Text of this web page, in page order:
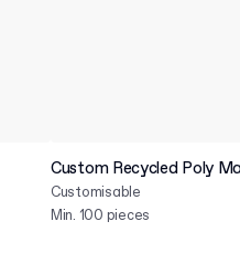
Custom Recycled Poly
Customisable
Min. 100 pieces